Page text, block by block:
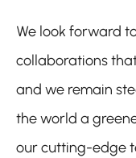
We look forward
collaborations
and we remain
the world a
our cutting-edge